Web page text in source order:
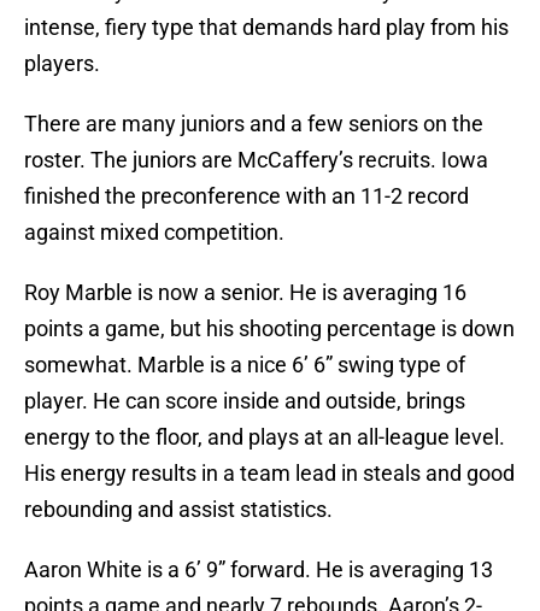
intense, fiery type that demands hard play from his
players.
There are many juniors and a few seniors on the
roster. The juniors are McCaffery’s recruits. Iowa
finished the preconference with an 11-2 record
against mixed competition.
Roy Marble is now a senior. He is averaging 16
points a game, but his shooting percentage is down
somewhat. Marble is a nice 6’ 6” swing type of
player. He can score inside and outside, brings
energy to the floor, and plays at an all-league level.
His energy results in a team lead in steals and good
rebounding and assist statistics.
Aaron White is a 6’ 9” forward. He is averaging 13
points a game and nearly 7 rebounds. Aaron’s 2-